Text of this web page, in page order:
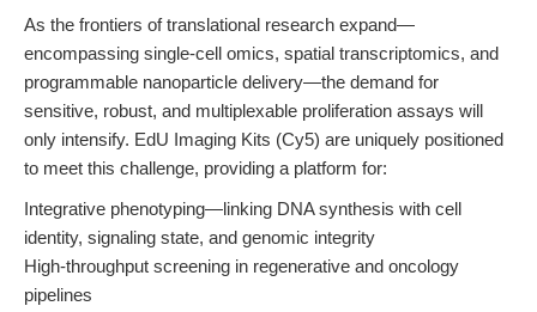
As the frontiers of translational research expand—
encompassing single-cell omics, spatial transcriptomics, and
programmable nanoparticle delivery—the demand for
sensitive, robust, and multiplexable proliferation assays will
only intensify. EdU Imaging Kits (Cy5) are uniquely positioned
to meet this challenge, providing a platform for:
Integrative phenotyping—linking DNA synthesis with cell
identity, signaling state, and genomic integrity
High-throughput screening in regenerative and oncology
pipelines